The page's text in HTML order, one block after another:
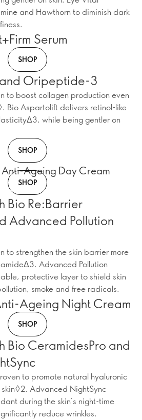
and Hawthorn to diminish dark
Serum
SHOP
Oripeptide-3
to boost collagen production even
Bio Aspartolift delivers retinol-like
while being gentler on
SHOP
Ageing Day Cream
SHOP
Bio Re:Barrier
Advanced Pollution
to strengthen the skin barrier more
Advanced Pollution
protective layer to shield skin
smoke and free radicals.
Ageing Night Cream
SHOP
Bio CeramidesPro and
to promote natural hyaluronic
Advanced NightSync
during the skin’s night-time
reduce wrinkles.